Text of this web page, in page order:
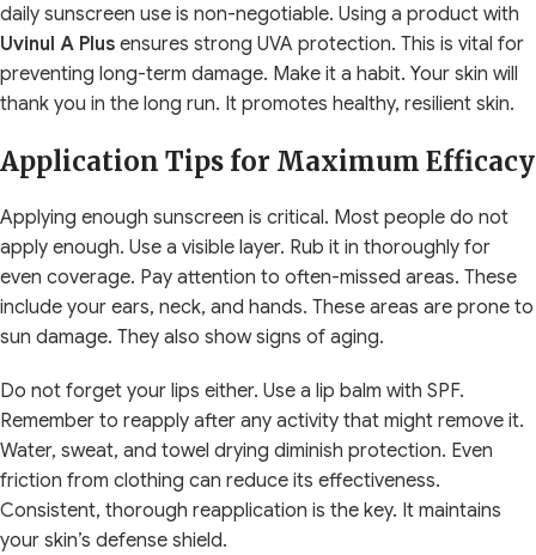
daily sunscreen use is non-negotiable. Using a product with
Uvinul A Plus ensures strong UVA protection. This is vital for
preventing long-term damage. Make it a habit. Your skin will
thank you in the long run. It promotes healthy, resilient skin.
Application Tips for Maximum Efficacy
Applying enough sunscreen is critical. Most people do not
apply enough. Use a visible layer. Rub it in thoroughly for
even coverage. Pay attention to often-missed areas. These
include your ears, neck, and hands. These areas are prone to
sun damage. They also show signs of aging.
Do not forget your lips either. Use a lip balm with SPF.
Remember to reapply after any activity that might remove it.
Water, sweat, and towel drying diminish protection. Even
friction from clothing can reduce its effectiveness.
Consistent, thorough reapplication is the key. It maintains
your skin’s defense shield.